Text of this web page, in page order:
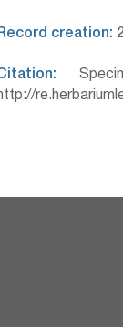
creation: